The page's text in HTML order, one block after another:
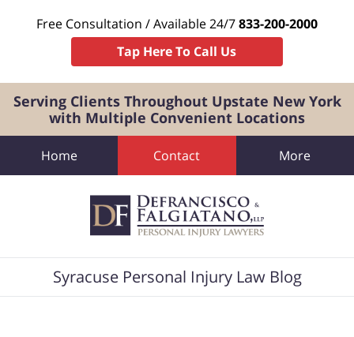
Free Consultation / Available 24/7833-200-2000
Tap Here To Call Us
Serving Clients Throughout Upstate New York
with Multiple Convenient Locations
Navigation
Home Contact More
Syracuse Personal Injury Law Blog